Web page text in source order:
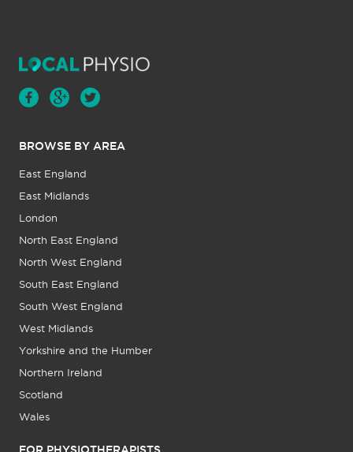
BROWSE BY AREA
East England
East Midlands
London
North East England
North West England
South East England
South West England
West Midlands
Yorkshire and the Humber
Northern Ireland
Scotland
Wales
FOR PHYSIOTHERAPISTS